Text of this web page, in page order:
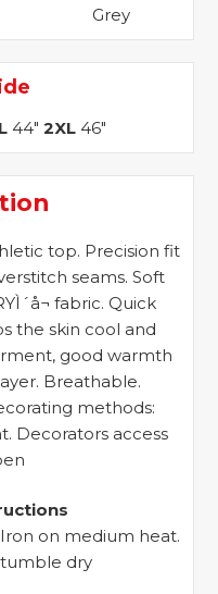
Grey
44" 2XL46"
top. Precision fit
seams. Soft
fabric. Quick
the skin cool and
good warmth
Breathable.
methods:
Decorators access
on medium heat.
dry